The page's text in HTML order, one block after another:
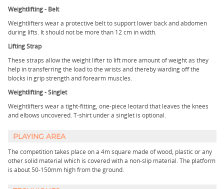
Weightlifting - Belt
Weightlifters wear a protective belt to support lower back and abdomen
during lifts. It should not be more than 12 cm in width.
Lifting Strap
These straps allow the weight lifter to lift more amount of weight as they
help in transferring the load to the wrists and thereby warding off the
blocks in grip strength and forearm muscles.
Weightlifting - Singlet
Weightlifters wear a tight-fitting, one-piece leotard that leaves the knees
and elbows uncovered. T-shirt under a singlet is optional.
PLAYING AREA
The competition takes place on a 4m square made of wood, plastic or any
other solid material which is covered with a non-slip material. The platform
is about 50-150mm high from the ground.